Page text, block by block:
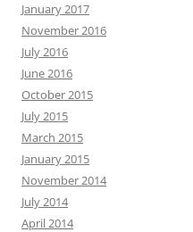
January 2017
November 2016
July 2016
June 2016
October 2015
July 2015
March 2015
January 2015
November 2014
July 2014
April 2014